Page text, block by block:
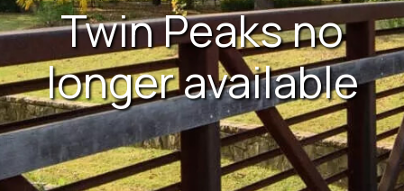
Twin Peaks no
longer available